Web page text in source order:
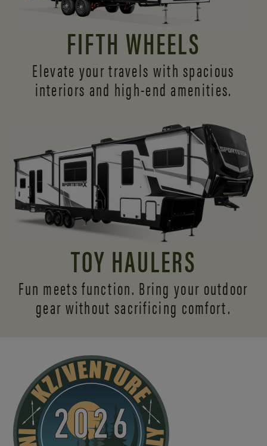
FIFTH WHEELS
Elevate your travels with spacious
interiors and high-end amenities.
TOY HAULERS
Fun meets function. Bring your outdoor
gear without sacrificing comfort.